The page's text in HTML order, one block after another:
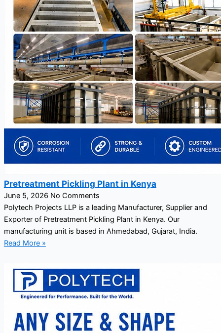
Pretreatment Pickling Plant in Kenya
June 5, 2026 No Comments
Polytech Projects LLP is a leading Manufacturer, Supplier and
Exporter of Pretreatment Pickling Plant in Kenya. Our
manufacturing unit is based in Ahmedabad, Gujarat, India.
Read More »